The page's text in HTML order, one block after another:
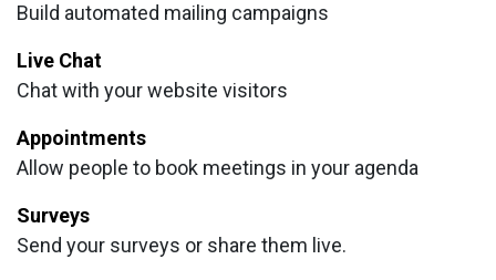
Build automated mailing campaigns
Live Chat
Chat with your website visitors
Appointments
Allow people to book meetings in your agenda
Surveys
Send your surveys or share them live.